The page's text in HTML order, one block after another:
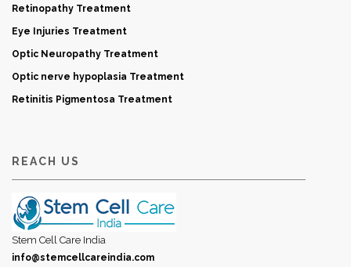
Retinopathy Treatment
Eye Injuries Treatment
Optic Neuropathy Treatment
Optic nerve hypoplasia Treatment
Retinitis Pigmentosa Treatment
REACH US
Stem Cell Care India
info@stemcellcareindia.com